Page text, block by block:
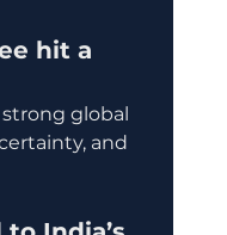
hit a
global
and